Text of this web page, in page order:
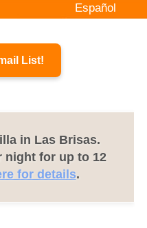
Español
List!
in Las Brisas.
night for up to 12
for details.